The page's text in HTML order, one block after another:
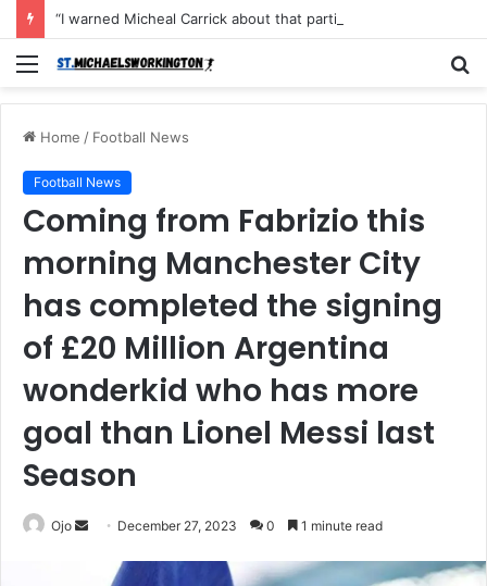
Menu
Home / Football News
Football News
Coming from Fabrizio this
morning Manchester City
has completed the signing
of £20 Million Argentina
wonderkid who has more
goal than Lionel Messi last
Season
Ojo
Send
email
December 27, 2023 0 1 minute read